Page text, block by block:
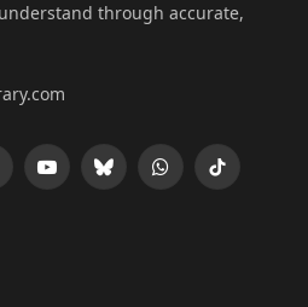
through accurate,
YouTubeBlueskyWhatsApp
TikTok